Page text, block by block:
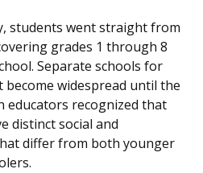
students went straight from
grades 1 through 8
Separate schools for
become widespread until the
educators recognized that
distinct social and
differ from both younger